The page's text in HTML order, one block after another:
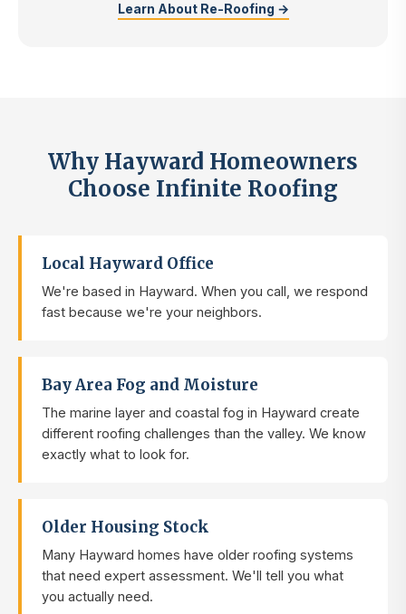
Learn About Re-Roofing →
Why Hayward Homeowners
Choose Infinite Roofing
Local Hayward Office
We're based in Hayward. When you call, we respond
fast because we're your neighbors.
Bay Area Fog and Moisture
The marine layer and coastal fog in Hayward create
different roofing challenges than the valley. We know
exactly what to look for.
Older Housing Stock
Many Hayward homes have older roofing systems
that need expert assessment. We'll tell you what
you actually need.